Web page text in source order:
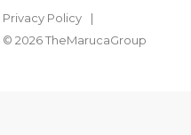
Privacy Policy
© 2026 TheMarucaGroup